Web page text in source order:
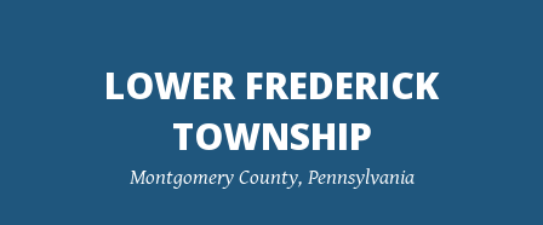
LOWER FREDERICK
TOWNSHIP
Montgomery County, Pennsylvania